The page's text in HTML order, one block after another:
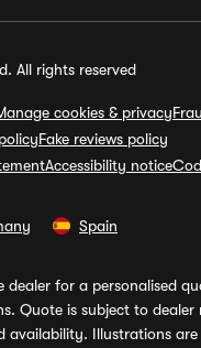
All rights reserved
cookies & privacy
Fake reviews policy
Accessibility notice
Spain
dealer for a personalised
Quote is subject to dealer
availability. Illustrations are